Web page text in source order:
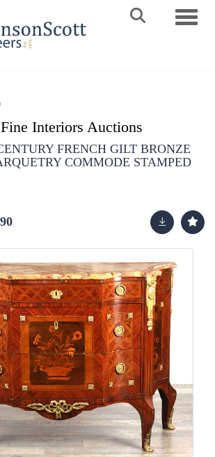
Interiors Auctions
FRENCH GILT BRONZE
COMMODE STAMPED